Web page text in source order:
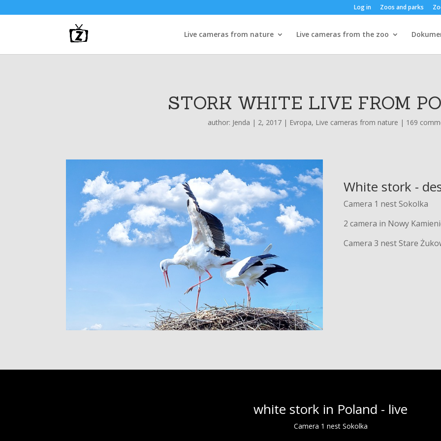
Log in Zoos and parks
Live cameras from nature Live cameras from the zoo
STORK WHITE LIVE FROM
author: Jenda | 2, 2017| Evropa, Live cameras from nature | 169
White stork -
Camera 1 nest Sokolka
2 camera in Nowy
Camera 3 nest Stare
white stork in Poland - live
Camera 1 nest Sokolka